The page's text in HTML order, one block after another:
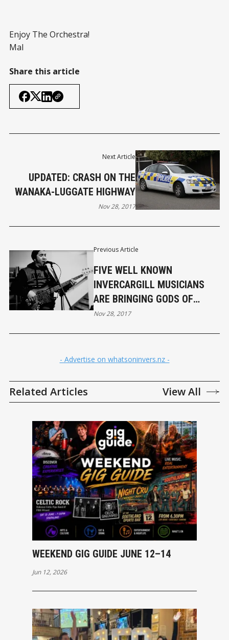
Enjoy The Orchestra!
Mal
Share this article
Previous Article
FIVE WELL KNOWN
INVERCARGILL MUSICIANS
ARE BRINGING GODS OF
WOODSTOCK TO TOWN
Nov 28, 2017
Next Article
UPDATED: CRASH ON THE
WANAKA-LUGGATE HIGHWAY
Nov 28, 2017
- Advertise on whatsoninvers.nz -
Related Articles View All
WEEKEND GIG GUIDE JUNE 12–14
Jun 12, 2026